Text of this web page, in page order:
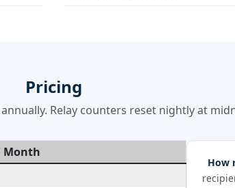
Pricing
Relay counters reset nightly at
Month
How